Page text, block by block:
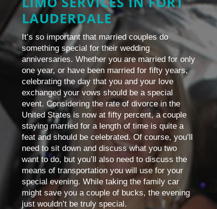
LAUDERDALE
It’s so important that married couples do
something special for their wedding
anniversaries. Whether you are married for only
one year, or have been married for fifty years,
celebrating the day that you and your love
exchanged your vows should be a special
event. Considering the rate of divorce in the
United States is now at fifty percent, a couple
staying married for a length of time is quite a
feat and should be celebrated. Of course, you’ll
need to sit down and discuss what you two
want to do, but you’ll also need to discuss the
means of transportation you will use for your
special evening. While taking the family car
might save you a couple of bucks, the evening
just wouldn’t be truly special.